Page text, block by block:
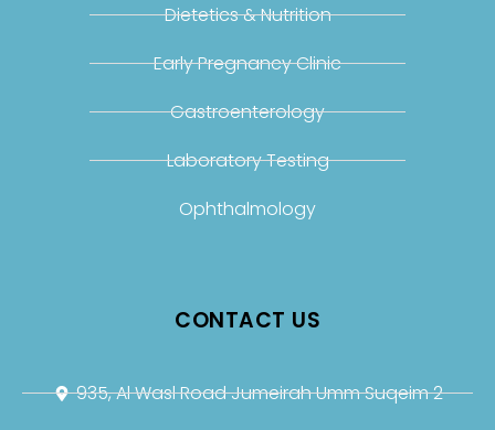
Dietetics & Nutrition
Early Pregnancy Clinic
Gastroenterology
Laboratory Testing
Ophthalmology
CONTACT US
935, Al Wasl Road Jumeirah Umm Suqeim 2